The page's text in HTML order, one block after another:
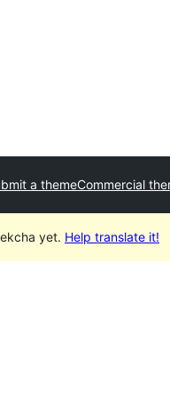
a themeCommercial
yet. Help translate it!